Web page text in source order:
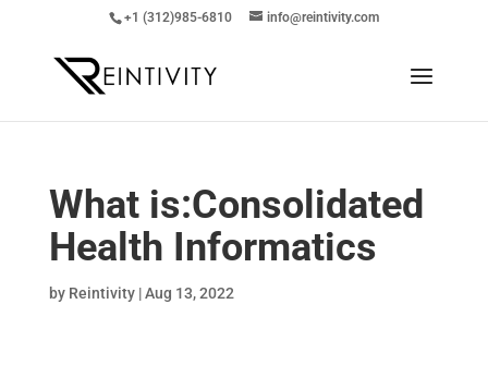
+1 (312)985-6810 info@reintivity.com
What is:Consolidated
Health Informatics
by Reintivity|Aug 13, 2022